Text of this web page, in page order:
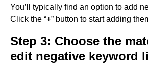
You’ll typically find an option to add
Click the “+” button to start adding
Step 3: Choose the
edit negative keyword